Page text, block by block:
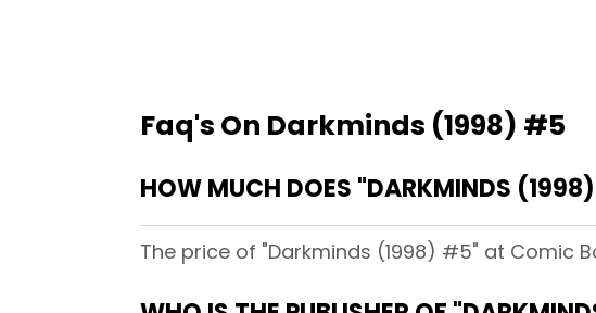
Faq's On Darkminds (1998) #5
HOW MUCH DOES "DARKMINDS
The price of "Darkminds (1998) #5" at Comic